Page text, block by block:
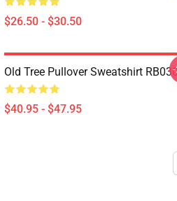
$26.50 - $30.50
Old Tree Pullover Sweatshirt
$40.95 - $47.95